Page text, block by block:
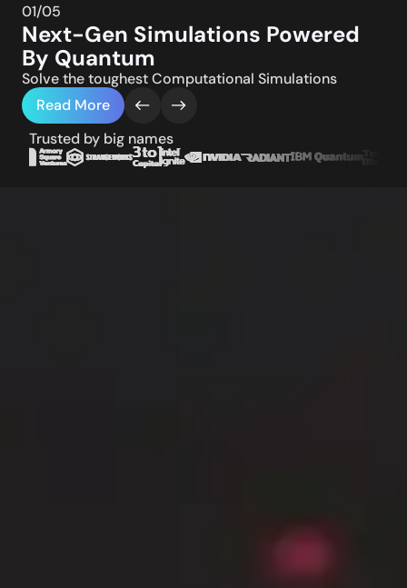
01/05
Next-Gen Simulations Powered
By Quantum
Solve the toughest Computational Simulations
Read More
Trusted by big names